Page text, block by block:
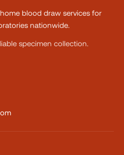
blood draw services for
nationwide.
specimen collection.